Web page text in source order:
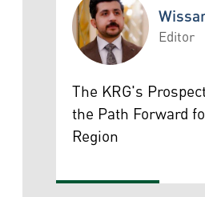
Wissam Massify
Editor
The KRG's
the Path Forward
Region